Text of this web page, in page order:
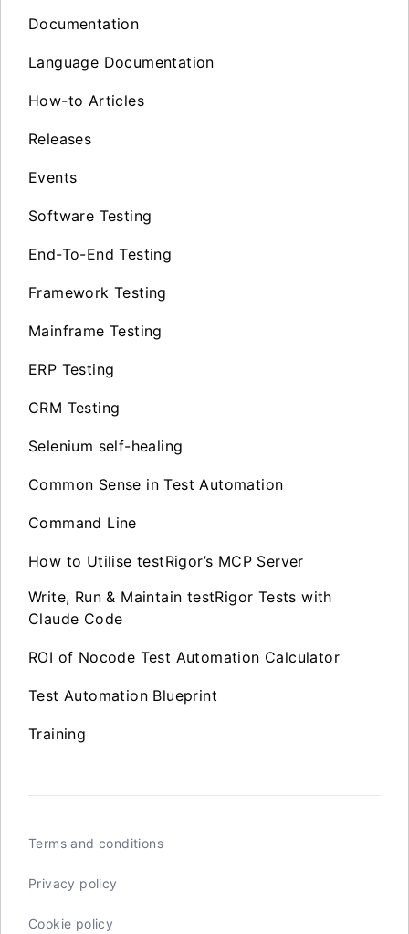
Documentation
Language Documentation
How-to Articles
Releases
Events
Software Testing
End-To-End Testing
Framework Testing
Mainframe Testing
ERP Testing
CRM Testing
Selenium self-healing
Common Sense in Test Automation
Command Line
How to Utilise testRigor’s MCP Server
Write, Run & Maintain testRigor Tests with
Claude Code
ROI of Nocode Test Automation Calculator
Test Automation Blueprint
Training
Terms and conditions
Privacy policy
Cookie policy